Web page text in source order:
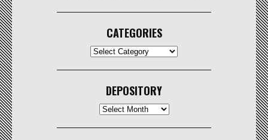
CATEGORIES
DEPOSITORY
Depository